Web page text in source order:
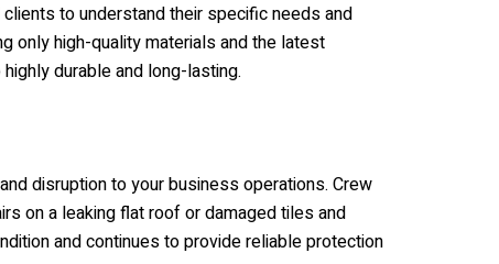
to understand their specific needs and
only high-quality materials and the latest
durable and long-lasting.
disruption to your business operations. Crew
on a leaking flat roof or damaged tiles and
and continues to provide reliable protection